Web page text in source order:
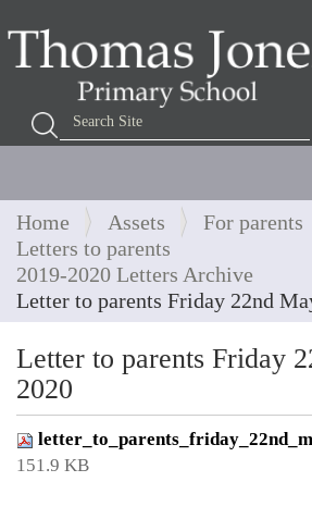
Search Site
Advanced Search…
Home Assets
For parents
Letters to parents
2019-2020 Letters Archive
Letter to parents Friday 22nd
Letter to parents Friday
2020
151.9 KB